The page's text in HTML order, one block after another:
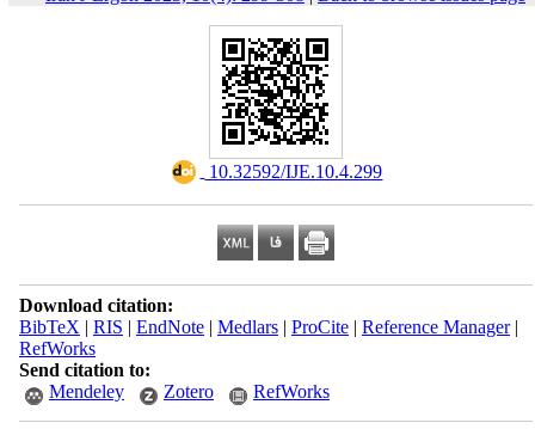
‎ 10.32592/IJE.10.4.299
Download citation:
BibTeX | RIS | EndNote| Medlars| ProCite| Reference Manager|
RefWorks
Send citation to:
Mendeley
Zotero RefWorks